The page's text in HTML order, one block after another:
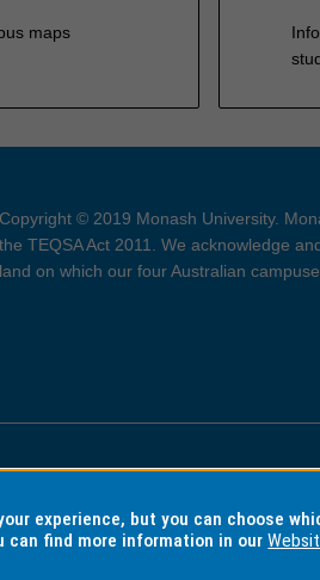
maps
Copyright © 2019 Monash University.
the TEQSA Act 2011. We acknowledge
land on which our four Australian
Copyright and Disclaimer
experience, but you can choose
can find more information in our